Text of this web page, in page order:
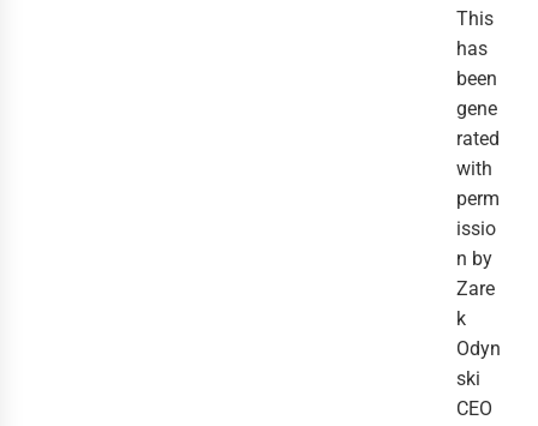
This
has
been
gene
rated
with
perm
issio
n by
Zare
k
Odyn
ski
CEO